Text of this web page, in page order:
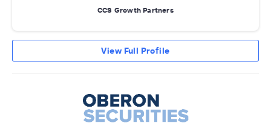
CCS Growth Partners
View Full Profile